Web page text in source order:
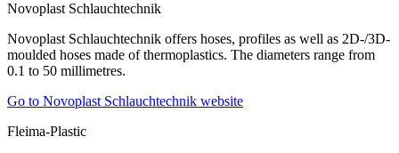
Novoplast Schlauchtechnik
Novoplast Schlauchtechnik offers hoses, profiles as well as 2D-/3D-
moulded hoses made of thermoplastics. The diameters range from
0.1 to 50 millimetres.
Go to Novoplast Schlauchtechnik website
Fleima-Plastic